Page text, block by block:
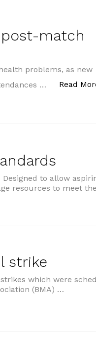
match
problems, as new
…
Read
Designed to allow
resources to meet
strike
which were
(BMA) …